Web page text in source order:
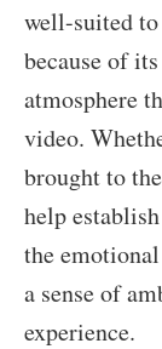
well-suited
because of
atmosphere
video.
brought to
help
the
a sense of
experience.